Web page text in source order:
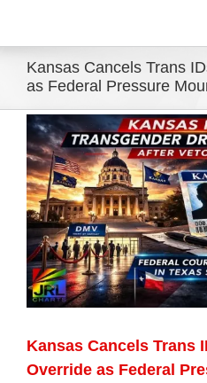
Eldorado Edge
Williams Trading
Search
for:
Kansas Cancels Trans
as Federal Pressure
View
Larger
Image
Kansas Cancels Trans
Override as Federal